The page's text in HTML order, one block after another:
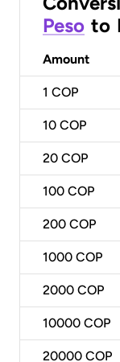
Peso to
Amount
1 COP
10 COP
20 COP
100 COP
200 COP
1000 COP
2000 COP
10000 COP
20000 COP